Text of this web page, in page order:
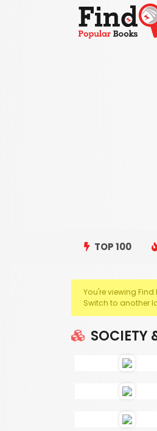
TOP 100
You're viewing Find
Switch to another
SOCIETY